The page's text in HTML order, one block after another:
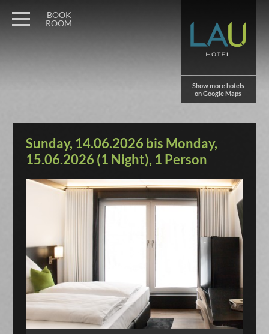
Show more hotels
on Google Maps
BOOK
ROOM
Sunday, 14.06.2026 bis Monday,
15.06.2026 (1 Night), 1 Person